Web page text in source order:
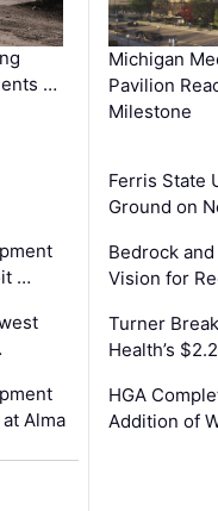
…
…
Alma
Michigan
Pavilion
Milestone
Ferris State
Ground on
Bedrock
Vision for
Turner
Health’s
HGA
Addition of